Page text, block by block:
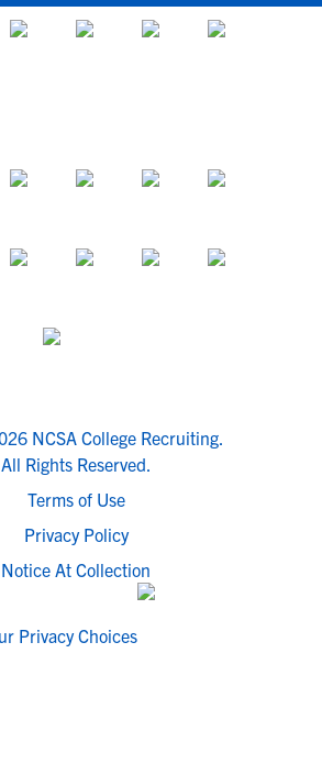
NCSA College Recruiting.
All Rights Reserved.
Terms of Use
Privacy Policy
Notice At Collection
Privacy Choices